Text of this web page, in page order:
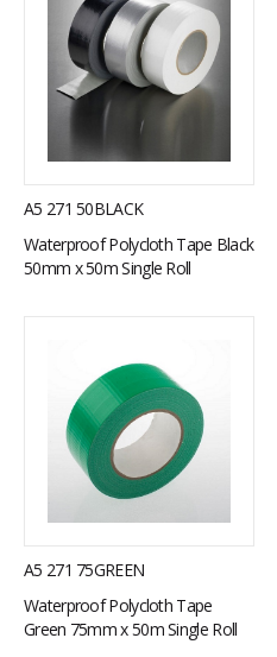
A5 271 50BLACK
Waterproof Polycloth Tape Black
50mm x 50m Single Roll
A5 271 75GREEN
Waterproof Polycloth Tape
Green 75mm x 50m Single Roll